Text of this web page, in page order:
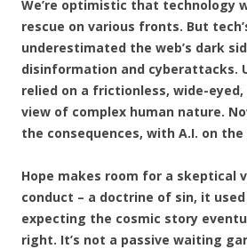
We’re optimistic that technology
rescue on various fronts. But
underestimated the web’s dark
disinformation and cyberattacks.
relied on a frictionless, wide-
view of complex human nature.
the consequences, with A.I. on the
Hope makes room for a skeptical
conduct – a doctrine of sin, it
expecting the cosmic story
right. It’s not a passive waiting